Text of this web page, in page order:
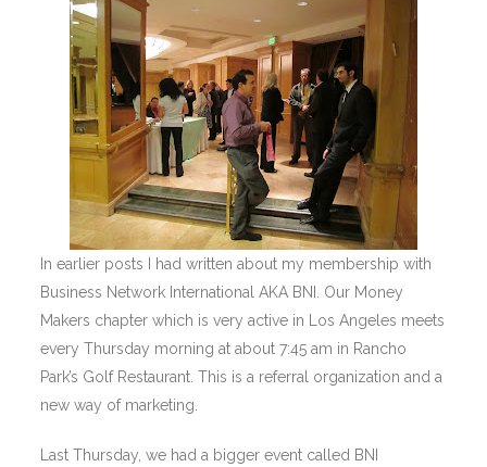
In earlier posts I had written about my membership with
Business Network International AKA BNI. Our Money
Makers chapter which is very active in Los Angeles meets
every Thursday morning at about 7:45 am in Rancho
Park’s Golf Restaurant. This is a referral organization and a
new way of marketing.
Last Thursday, we had a bigger event called BNI